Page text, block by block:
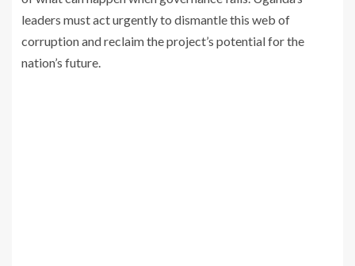
leaders must act urgently to dismantle this web of
corruption and reclaim the project’s potential for the
nation’s future.